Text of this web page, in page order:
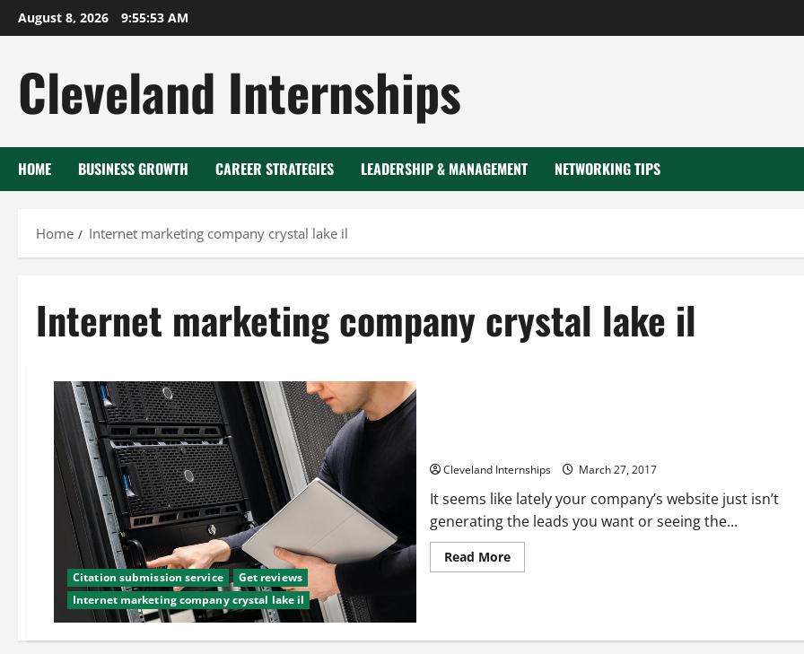
Skip
to
August 8, 2026 9:55:54 AM
Cleveland Internships
HOME BUSINESS GROWTH CAREER STRATEGIES LEADERSHIP & MANAGEMENT NETWORKING TIPS
Home Internet marketing company crystal lake il
Internet marketing company crystal lake il
Citation submission service
Get reviews
Internet marketing company crystal lake il
Cleveland Internships March 27, 2017
It seems like lately your company’s website just isn’t
generating the leads you want or seeing the...
Read MoreRead
more
be